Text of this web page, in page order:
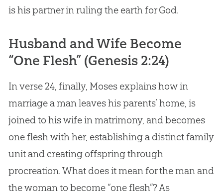
is his partner in ruling the earth forGod.
Husband and Wife Become
“One Flesh” (Genesis 2:24)
In verse 24, finally, Moses explains how in
marriage a man leaves his parents’ home, is
joined to his wife in matrimony, and becomes
one flesh with her, establishing a distinct family
unit and creating offspring through
procreation. What does it mean for the man and
the woman to become “one flesh”? As